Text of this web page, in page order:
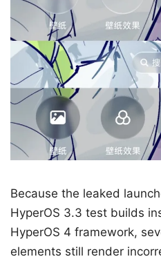
Because the leaked
HyperOS 3.3 test builds
HyperOS 4 framework,
elements still render